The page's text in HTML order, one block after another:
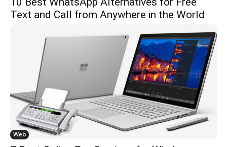
Text and Call from Anywhere in the World
Web